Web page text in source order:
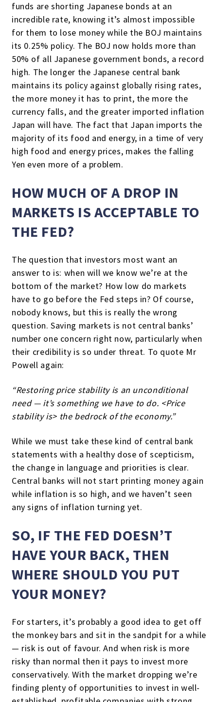
funds are shorting Japanese bonds at an
incredible rate, knowing it’s almost impossible
for them to lose money while the BOJ maintains
its 0.25% policy. The BOJ now holds more than
50% of all Japanese government bonds, a record
high. The longer the Japanese central bank
maintains its policy against globally rising rates,
the more money it has to print, the more the
currency falls, and the greater imported inflation
Japan will have. The fact that Japan imports the
majority of its food and energy, in a time of very
high food and energy prices, makes the falling
Yen even more of a problem.
HOW MUCH OF A DROP IN
MARKETS IS ACCEPTABLE TO
THE FED?
The question that investors most want an
answer to is: when will we know we’re at the
bottom of the market? How low do markets
have to go before the Fed steps in? Of course,
nobody knows, but this is really the wrong
question. Saving markets is not central banks’
number one concern right now, particularly when
their credibility is so under threat. To quote Mr
Powell again:
“Restoring price stability is an unconditional
need — it’s something we have to do. <Price
stability is> the bedrock of the economy.”
While we must take these kind of central bank
statements with a healthy dose of scepticism,
the change in language and priorities is clear.
Central banks will not start printing money again
while inflation is so high, and we haven’t seen
any signs of inflation turning yet.
SO, IF THE FED DOESN’T
HAVE YOUR BACK, THEN
WHERE SHOULD YOU PUT
YOUR MONEY?
For starters, it’s probably a good idea to get off
the monkey bars and sit in the sandpit for a while
— risk is out of favour. And when risk is more
risky than normal then it pays to invest more
conservatively. With the market dropping we’re
finding plenty of opportunities to invest in well-